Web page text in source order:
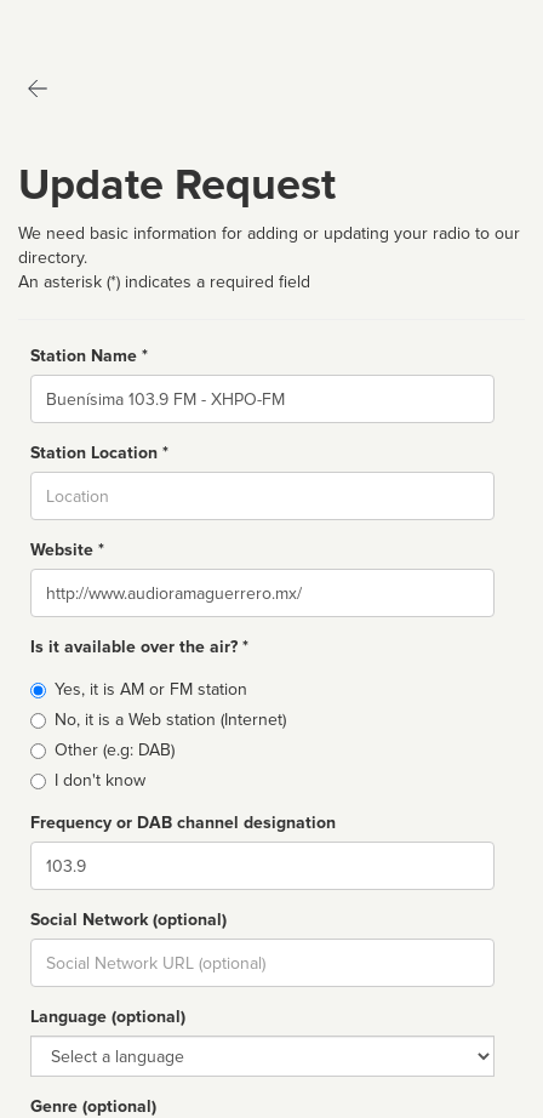
Update Request
We need basic information for adding or updating your radio to our
directory.
An asterisk (*) indicates a required field
Station Name *
Name
Station Location *
Website *
Website
Is it available over the air? *
Broadcast
type
Yes, it is AM or FM station
No, it is a Web station (Internet)
Other (e.g: DAB)
I don't know
Frequency or DAB channel designation
Dial
Social Network (optional)
Social
url
Language (optional)
Language
Genre (optional)